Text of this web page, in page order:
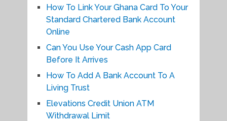
How To Link Your Ghana Card To Your
Standard Chartered Bank Account
Online
Can You Use Your Cash App Card
Before It Arrives
How To Add A Bank Account To A
Living Trust
Elevations Credit Union ATM
Withdrawal Limit